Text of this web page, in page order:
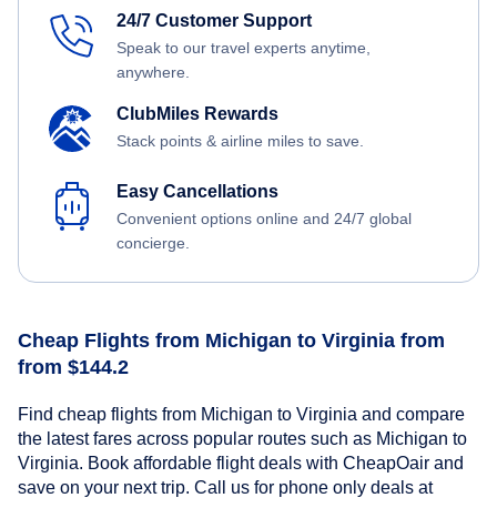
24/7 Customer Support
Speak to our travel experts anytime,
anywhere.
ClubMiles Rewards
Stack points & airline miles to save.
Easy Cancellations
Convenient options online and 24/7 global
concierge.
Cheap Flights from Michigan to Virginia from
from $144.2
Find cheap flights from Michigan to Virginia and compare
the latest fares across popular routes such as Michigan to
Virginia. Book affordable flight deals with CheapOair and
save on your next trip. Call us for phone only deals at